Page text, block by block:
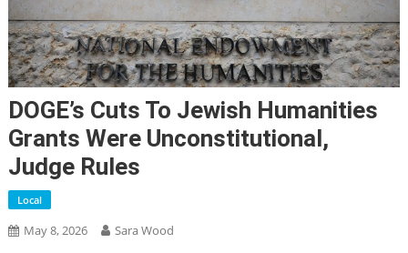
DOGE’s Cuts To Jewish Humanities
Grants Were Unconstitutional,
Judge Rules
Local
May 8, 2026 Sara Wood